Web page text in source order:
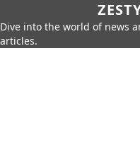
Dive into the world of news
articles.